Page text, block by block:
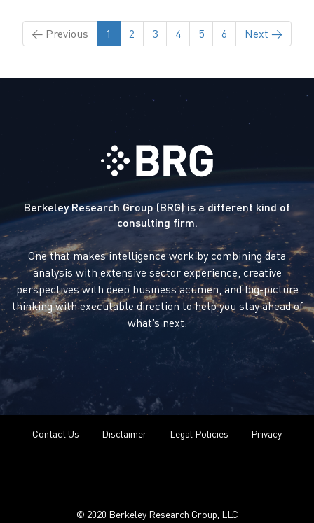
← Previous 1 2 3 4 5 6 Next →
Berkeley Research Group (BRG) is a different kind of
consulting firm.
One that makes intelligence work by combining data
analysis with extensive sector experience, creative
perspectives with deep business acumen, and big-picture
thinking with executable direction to help you stay ahead of
what’s next.
Contact Us Disclaimer Legal Policies Privacy
© 2020 Berkeley Research Group, LLC